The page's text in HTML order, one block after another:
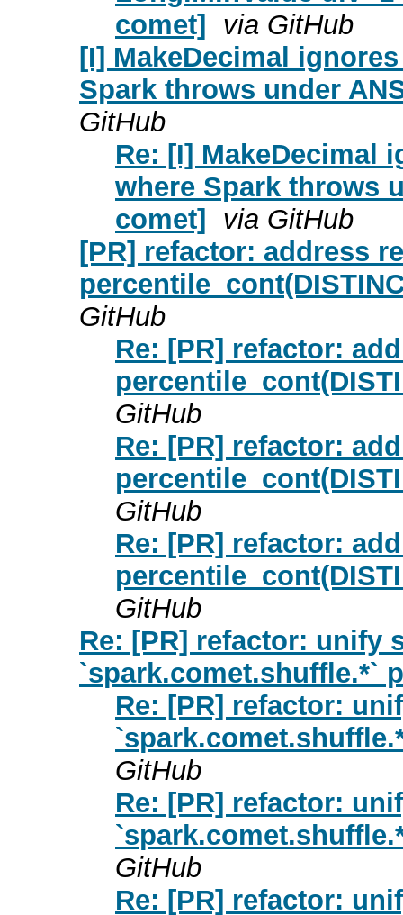
comet] via GitHub
[I] MakeDecimal
Spark throws under
GitHub
Re: [I] MakeDecimal
where Spark throws
comet] via GitHub
[PR] refactor: address
GitHub
Re: [PR] refactor:
GitHub
Re: [PR] refactor:
GitHub
Re: [PR] refactor:
GitHub
Re: [PR] refactor: unify
`spark.comet.shuffle.*`
Re: [PR] refactor:
GitHub
Re: [PR] refactor:
GitHub
Re: [PR] refactor: